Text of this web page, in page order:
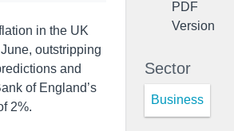
in the UK
outstripping
and
of England’s
2%.
PDF
Version
Sector
Business